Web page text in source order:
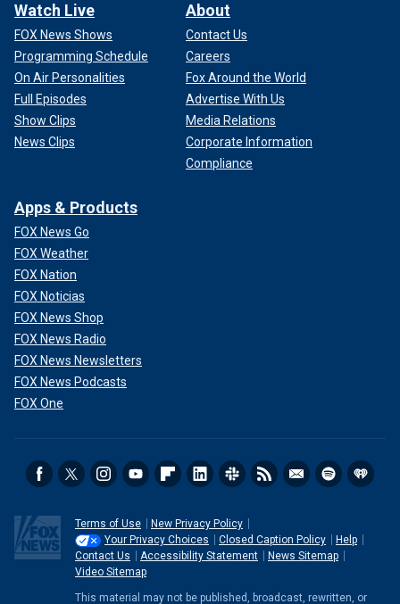
Watch Live
FOX News Shows
Programming Schedule
On Air Personalities
Full Episodes
Show Clips
News Clips
About
Contact Us
Careers
Fox Around the World
Advertise With Us
Media Relations
Corporate Information
Compliance
Apps & Products
FOX News Go
FOX Weather
FOX Nation
FOX Noticias
FOX News Shop
FOX News Radio
FOX News Newsletters
FOX News Podcasts
FOX One
Terms of Use
New Privacy Policy
Your Privacy Choices
Closed Caption Policy
Help
Contact Us
Accessibility Statement
News Sitemap
Video Sitemap
This material may not be published, broadcast, rewritten, or